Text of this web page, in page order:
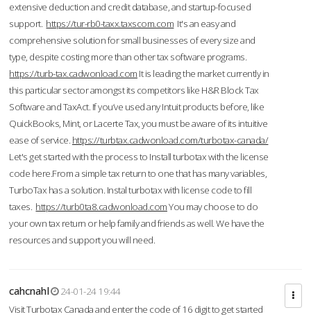
extensive deduction and credit database, and startup-focused
support. https://tur-rb0-taxx.taxscom.com It's an easy and
comprehensive solution for small businesses of every size and
type, despite costing more than other tax software programs.
https://turb-tax.cadwonload.com It is leading the market currently in
this particular sector amongst its competitors like H&R Block Tax
Software and TaxAct. If you’ve used any Intuit products before, like
QuickBooks, Mint, or Lacerte Tax, you must be aware of its intuitive
ease of service. https://turbtax.cadwonload.com/turbotax-canada/
Let's get started with the process to Install turbotax with the license
code here.From a simple tax return to one that has many variables,
TurboTax has a solution. Instal turbotax with license code to fill
taxes. https://turb0ta8.cadwonload.comYou may choose to do
your own tax return or help family and friends as well. We have the
resources and support you will need.
cahcnahl
24-01-24 19:44
Visit Turbotax Canada and enter the code of 16 digit to get started